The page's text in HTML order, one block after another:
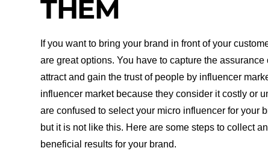
THEM
If you want to bring your brand in front of your
are great options. You have to capture the
attract and gain the trust of people by influencer
influencer market because they consider it costly or
are confused to select your micro influencer for
but it is not like this. Here are some steps to collect
beneficial results for your brand.